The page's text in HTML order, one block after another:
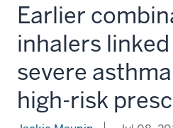
Earlier
inhalers
severe
high-risk